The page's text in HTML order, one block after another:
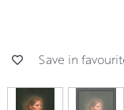
Save in